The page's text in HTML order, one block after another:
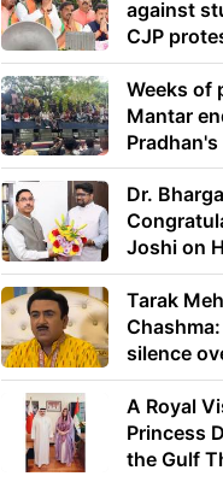
against
CJP
Weeks of
Mantar
Dr.
Joshi on
Union
Tarak
silence
the show
A Royal
Princess
the Gulf